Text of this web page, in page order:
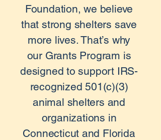
Foundation, we believe
that strong shelters save
more lives. That’s why
our Grants Program is
designed to support IRS-
recognized 501(c)(3)
animal shelters and
organizations in
Connecticut and Florida